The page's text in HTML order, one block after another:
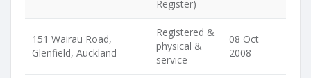
Register)
151 Wairau Road,
Glenfield, Auckland
Registered &
physical &
service
08 Oct
2008